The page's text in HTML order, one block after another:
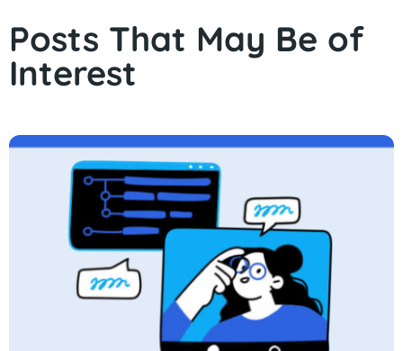
Posts That May Be of
Interest